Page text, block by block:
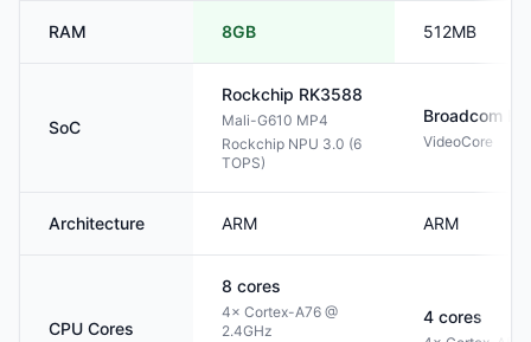
RAM 8GB 512MB
SoC
Rockchip RK3588
Mali-G610 MP4
Rockchip NPU 3.0 (6
TOPS)
Broadcom
VideoCore
Architecture ARM ARM
CPU Cores
8 cores
4× Cortex-A76 @
2.4GHz
4 cores